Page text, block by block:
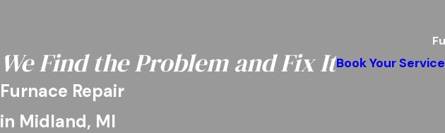
We Find the Problem and Fix ItBook Your Service
Furnace Repair
in Midland, MI